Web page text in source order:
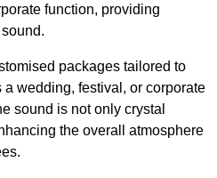
function, providing
packages tailored to
a wedding, festival, or corporate
sound is not only crystal
the overall atmosphere